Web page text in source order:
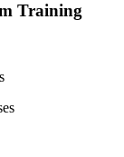
Training